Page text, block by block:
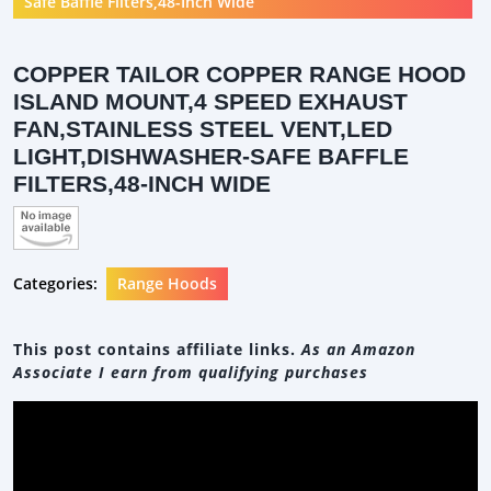
COPPER TAILOR COPPER RANGE HOOD
ISLAND MOUNT,4 SPEED EXHAUST
FAN,STAINLESS STEEL VENT,LED
LIGHT,DISHWASHER-SAFE BAFFLE
FILTERS,48-INCH WIDE
Categories: Range Hoods
This post contains affiliate links. As an Amazon
Associate I earn from qualifying purchases